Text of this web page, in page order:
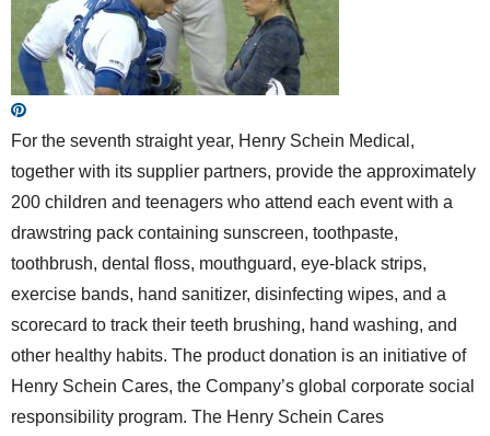
For the seventh straight year, Henry Schein Medical,
together with its supplier partners, provide the approximately
200 children and teenagers who attend each event with a
drawstring pack containing sunscreen, toothpaste,
toothbrush, dental floss, mouthguard, eye-black strips,
exercise bands, hand sanitizer, disinfecting wipes, and a
scorecard to track their teeth brushing, hand washing, and
other healthy habits. The product donation is an initiative of
Henry Schein Cares, the Company’s global corporate social
responsibility program. The Henry Schein Cares